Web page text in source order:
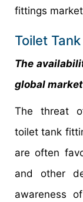
fittings
Toilet
The
global
The threat
toilet tank
are often
and other
awareness